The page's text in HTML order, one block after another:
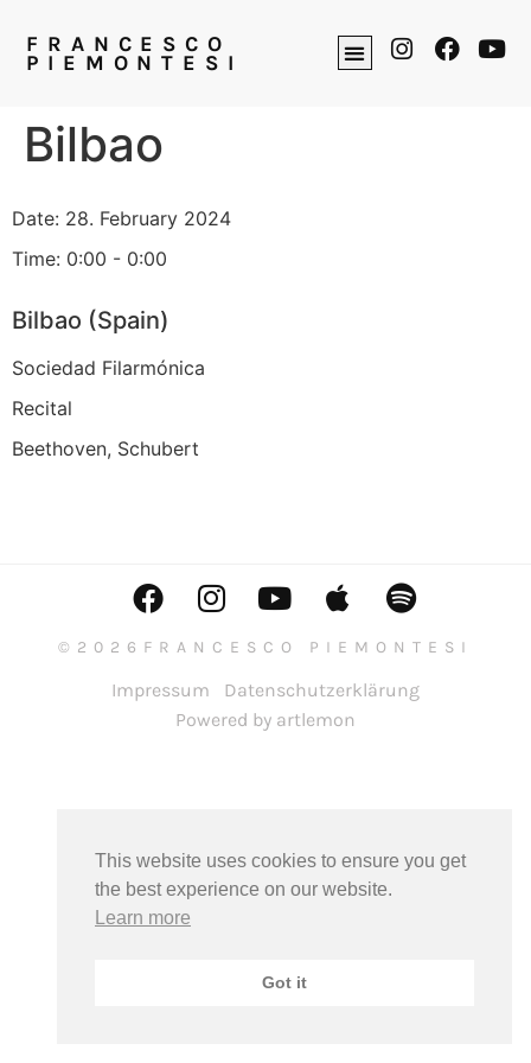
FRANCESCO
PIEMONTESI
Bilbao
Date: 28. February 2024
Time: 0:00 - 0:00
Bilbao (Spain)
Sociedad Filarmónica
Recital
Beethoven, Schubert
©2026FRANCESCO PIEMONTESI
Impressum
Datenschutzerklärung
Powered by artlemon
This website uses cookies to ensure you get
the best experience on our website.
Learn more
Got it